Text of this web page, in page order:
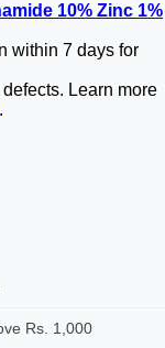
10% Zinc 1%
within 7 days for
Learn more
.
Rs. 1,000